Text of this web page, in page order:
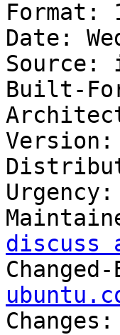
Format:
Date:
Source:
Built-
Version:
Urgency:
discuss
Changes: